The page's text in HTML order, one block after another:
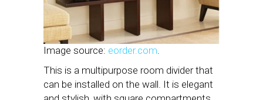
Image source: eorder.com.
This is a multipurpose room divider that
can be installed on the wall. It is elegant